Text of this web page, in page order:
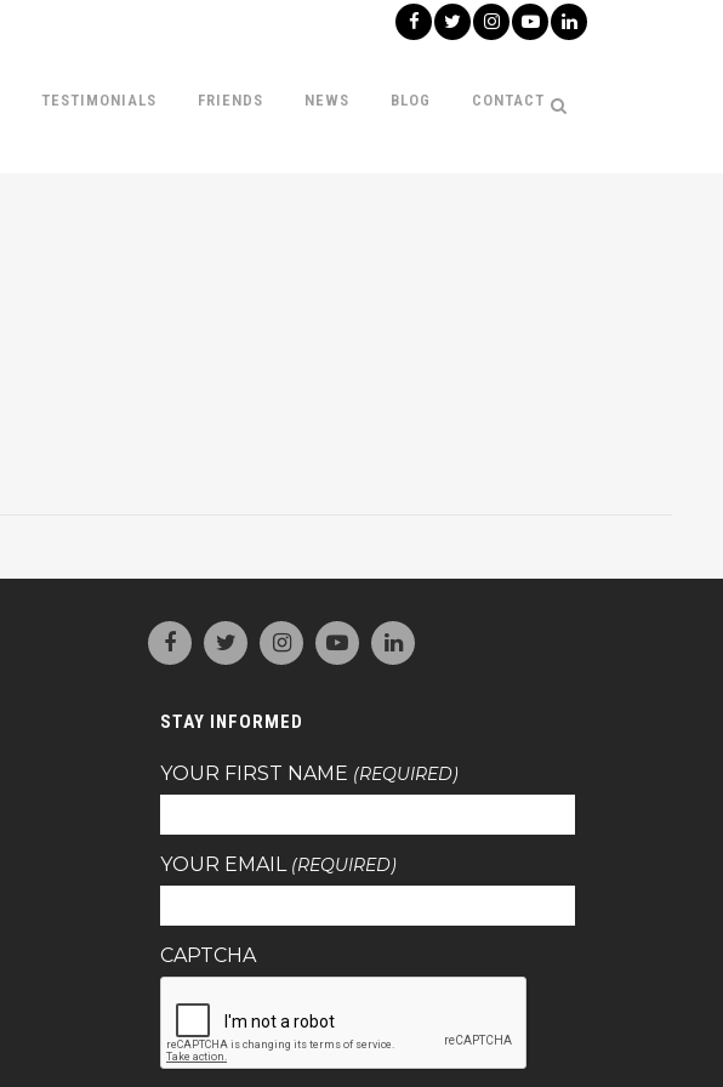
TESTIMONIALS FRIENDS NEWS BLOG CONTACT
STAY INFORMED
YOUR FIRST NAME (REQUIRED)
YOUR EMAIL (REQUIRED)
CAPTCHA